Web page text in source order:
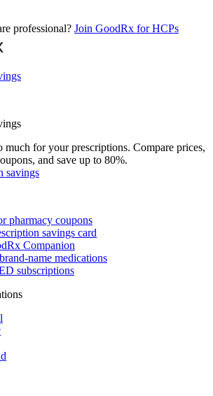
professional? Join GoodRx for HCPs
much for your prescriptions. Compare prices,
and save up to 80%.
savings
pharmacy coupons
savings card
Companion
name medications
subscriptions